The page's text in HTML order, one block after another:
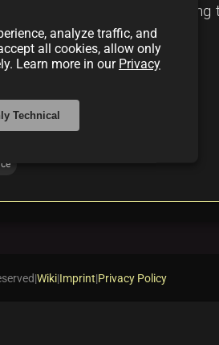
funding methods are shaping
analyze traffic, and
all cookies, allow only
Learn more in our Privacy
Technical
|Wiki|Imprint|Privacy Policy